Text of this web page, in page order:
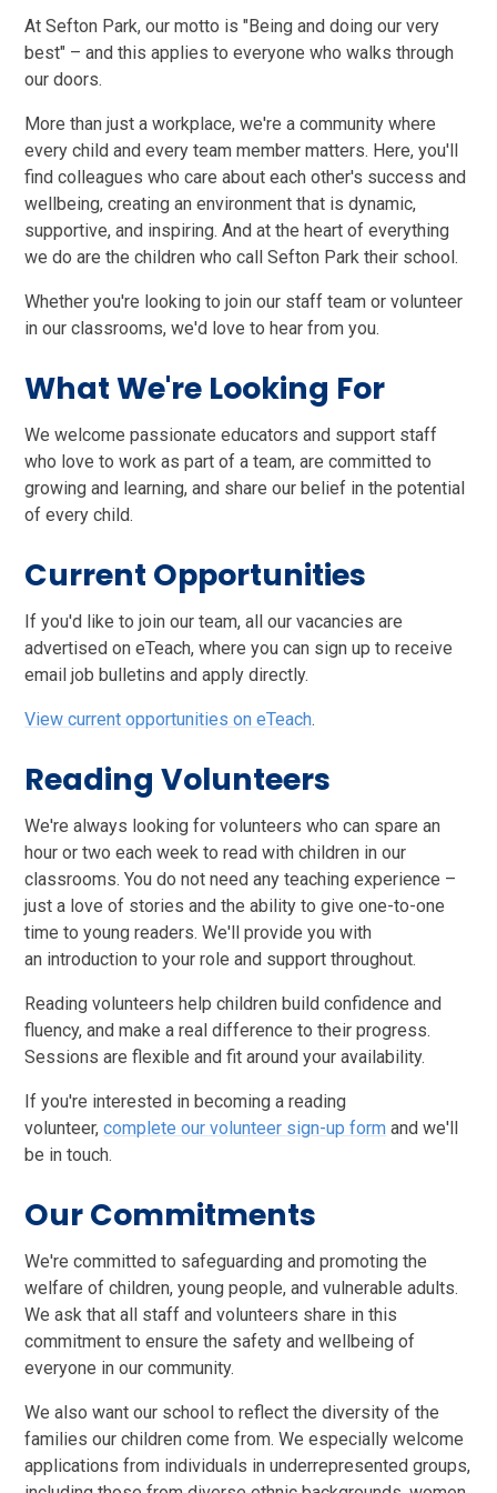
At Sefton Park, our motto is "Being and doing our very
best" – and this applies to everyone who walks through
our doors.
More than just a workplace, we're a community where
every child and every team member matters. Here, you'll
find colleagues who care about each other's success and
wellbeing, creating an environment that is dynamic,
supportive, and inspiring. And at the heart of everything
we do are the children who call Sefton Park their school.
Whether you're looking to join our staff team or volunteer
in our classrooms, we'd love to hear from you.
What We're Looking For
We welcome passionate educators and support staff
who love to work as part of a team, are committed to
growing and learning, and share our belief in the potential
of every child.
Current Opportunities
If you'd like to join our team, all our vacancies are
advertised on eTeach, where you can sign up to receive
email job bulletins and apply directly.
View current opportunities on eTeach.
Reading Volunteers
We're always looking for volunteers who can spare an
hour or two each week to read with children in our
classrooms. You do not need any teaching experience –
just a love of stories and the ability to give one-to-one
time to young readers. We'll provide you with
an introduction to your role and support throughout.
Reading volunteers help children build confidence and
fluency, and make a real difference to their progress.
Sessions are flexible and fit around your availability.
If you're interested in becoming a reading
volunteer,complete our volunteer sign-up form and we'll
be in touch.
Our Commitments
We're committed to safeguarding and promoting the
welfare of children, young people, and vulnerable adults.
We ask that all staff and volunteers share in this
commitment to ensure the safety and wellbeing of
everyone in our community.
We also want our school to reflect the diversity of the
families our children come from. We especially welcome
applications from individuals in underrepresented groups,